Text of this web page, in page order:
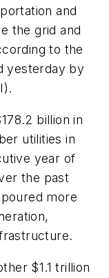
and
the grid and
to the
yesterday by
billion in
utilities in
year of
the past
more
$1.1 trillion